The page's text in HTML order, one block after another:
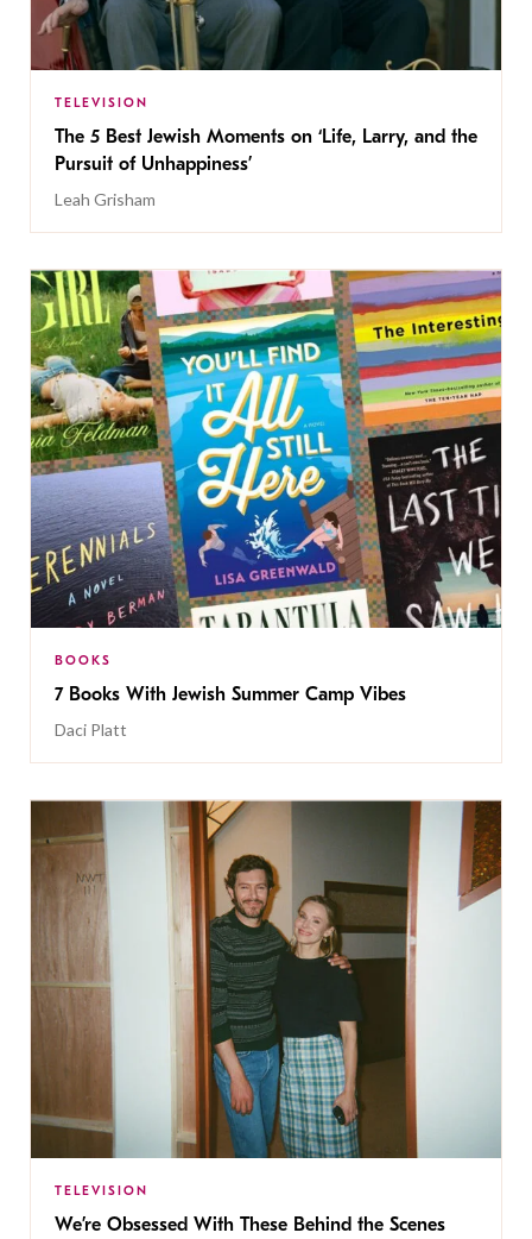
TELEVISION
The 5 Best Jewish Moments on ‘Life, Larry, and the
Pursuit of Unhappiness’
Leah Grisham
BOOKS
7 Books With Jewish Summer Camp Vibes
Daci Platt
TELEVISION
We’re Obsessed With These Behind the Scenes